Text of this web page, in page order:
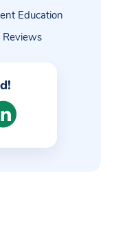
Education
Reviews